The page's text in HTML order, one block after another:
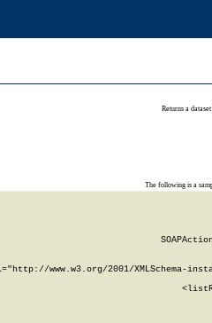
Returns a
The following is a
www.w3.org/2001/XMLSchema-